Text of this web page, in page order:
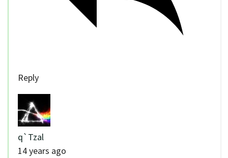
Reply
q`Tzal
14 years ago